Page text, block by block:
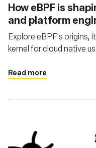
How eBPF is
and platform
Explore eBPF's origins,
kernel for cloud native
Pixie
Read more